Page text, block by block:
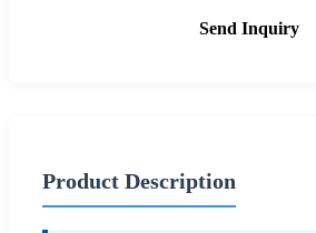
Send Inquiry
Product Description